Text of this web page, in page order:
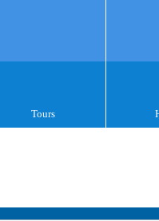
Tours